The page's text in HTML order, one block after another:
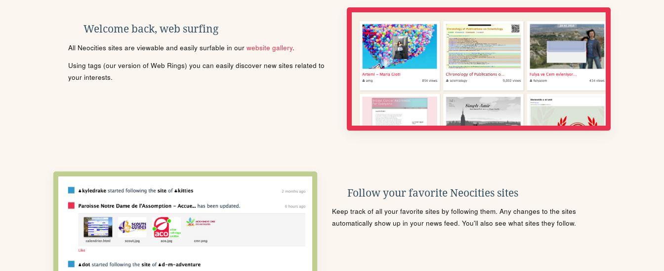
Welcome back, web surfing
All Neocities sites are viewable and easily surfable in our website gallery.
Using tags (our version of Web Rings) you can easily discover new sites related to
your interests.
Follow your favorite Neocities sites
Keep track of all your favorite sites by following them. Any changes to the sites
automatically show up in your news feed. You'll also see what sites they follow.